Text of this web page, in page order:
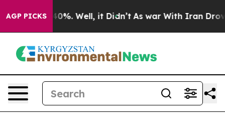
AGP PICKS40%. Well, it Didn’t As war With Iran Drove oil